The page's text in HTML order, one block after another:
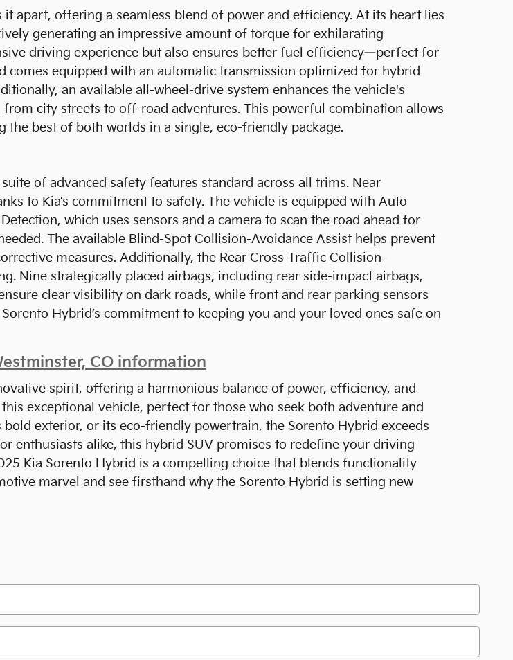
apart, offering a seamless blend of power and efficiency. At its heart lies
generating an impressive amount of torque for exhilarating
driving experience but also ensures better fuel efficiency—perfect for
comes equipped with an automatic transmission optimized for hybrid
an available all-wheel-drive system enhances the vehicle's
city streets to off-road adventures. This powerful combination allows
best of both worlds in a single, eco-friendly package.
of advanced safety features standard across all trims. Near
to Kia’s commitment to safety. The vehicle is equipped with Auto
which uses sensors and a camera to scan the road ahead for
The available Blind-Spot Collision-Avoidance Assist helps prevent
measures. Additionally, the Rear Cross-Traffic Collision-
Nine strategically placed airbags, including rear side-impact airbags,
clear visibility on dark roads, while front and rear parking sensors
Hybrid’s commitment to keeping you and your loved ones safe on
CO information
spirit, offering a harmonious balance of power, efficiency, and
exceptional vehicle, perfect for those who seek both adventure and
exterior, or its eco-friendly powertrain, the Sorento Hybrid exceeds
enthusiasts alike, this hybrid SUV promises to redefine your driving
Kia Sorento Hybrid is a compelling choice that blends functionality
marvel and see firsthand why the Sorento Hybrid is setting new